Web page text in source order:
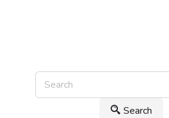
Search